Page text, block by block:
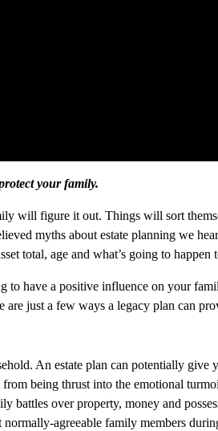
your family.
will figure it out. Things will sort
myths about estate planning we
total, age and what’s going to happen
have a positive influence on your
just a few ways a legacy plan can
An estate plan can potentially
being thrust into the emotional
battles over property, money and
agreeable family members